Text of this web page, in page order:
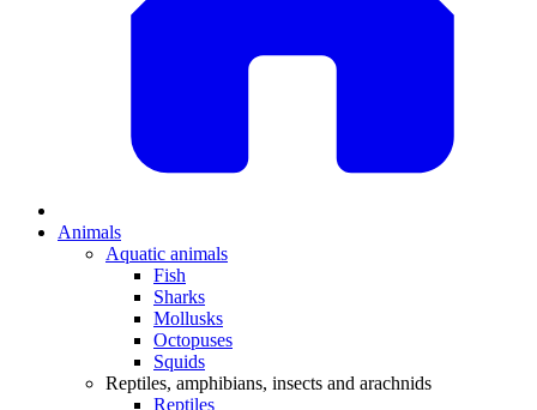
Animals
Aquatic animals
Fish
Sharks
Mollusks
Octopuses
Squids
Reptiles, amphibians, insects and arachnids
Reptiles